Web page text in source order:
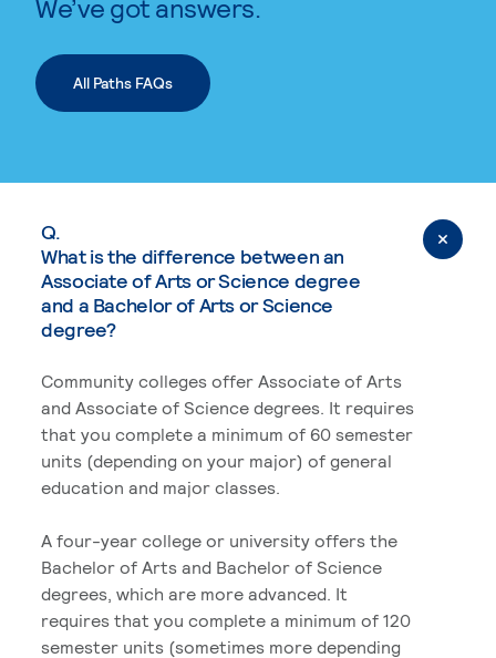
We’ve got answers.
All Paths FAQs
Q.
What is the difference between an
Associate of Arts or Science degree
and a Bachelor of Arts or Science
degree?
Community colleges offer Associate of Arts
and Associate of Science degrees. It requires
that you complete a minimum of 60 semester
units (depending on your major) of general
education and major classes.
A four-year college or university offers the
Bachelor of Arts and Bachelor of Science
degrees, which are more advanced. It
requires that you complete a minimum of 120
semester units (sometimes more depending